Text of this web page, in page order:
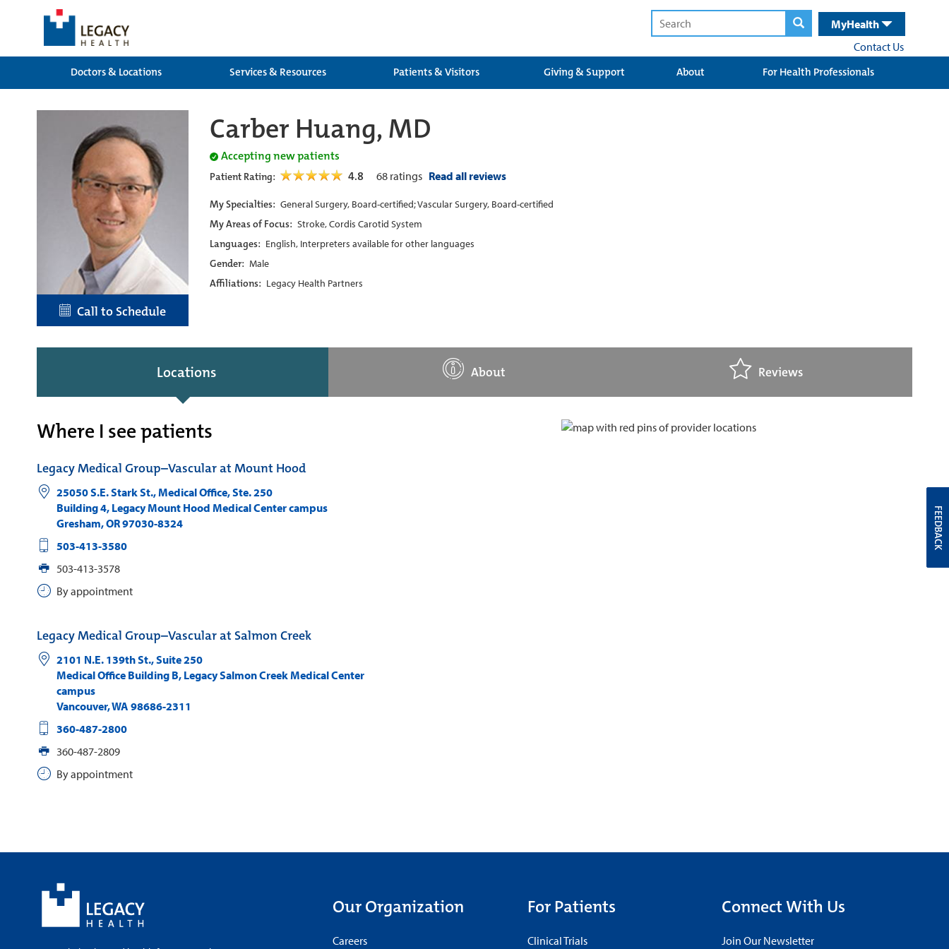
MyHealth
Contact Us
Doctors & Locations
Services & Resources Patients & Visitors Giving & Support About For Health Professionals
Call to Schedule
Carber Huang, MD
Accepting new patients
Patient Rating: 4.8 68 ratings Read all reviews
My Specialties: General Surgery, Board-certified; Vascular Surgery, Board-certified
My Areas of Focus: Stroke, Cordis Carotid System
Languages: English, Interpreters available for other languages
Gender: Male
Affiliations: Legacy Health Partners
Locations About Reviews
Where I see patients
Legacy Medical Group–Vascular at Mount Hood
25050 S.E. Stark St., Medical Office, Ste. 250
Building 4, Legacy Mount Hood Medical Center campus
Gresham,OR97030-8324
503-413-3580
503-413-3578
By appointment
Legacy Medical Group–Vascular at Salmon Creek
2101 N.E. 139th St., Suite 250
Medical Office Building B, Legacy Salmon Creek Medical Center
campus
Vancouver,WA 98686-2311
360-487-2800
360-487-2809
By appointment
Our Organization
Careers
For Patients
Clinical Trials
Connect With Us
Join Our Newsletter
FEEDBACK